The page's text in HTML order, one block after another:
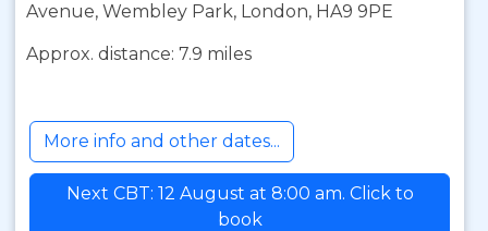
Avenue, Wembley Park, London, HA9 9PE
Approx. distance: 7.9 miles
More info and other dates...
Next CBT: 12 August at 8:00 am. Click to
book